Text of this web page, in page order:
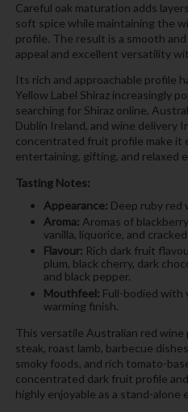
Careful oak maturation adds
soft spice while maintaining the
profile. The result is a smooth
appeal and excellent versatility
Its rich and approachable profile
Yellow Label Shiraz increasingly
searching for Shiraz online,
Dublin Ireland, and wine delivery
concentrated fruit profile make it
entertaining, gifting, and relaxed
Tasting Notes:
Appearance: Deep ruby red
Aroma: Aromas of
vanilla, liquorice, and
Flavour: Rich dark fruit
plum, black cherry, dark
and black pepper.
Mouthfeel: Full-bodied with
warming finish.
This versatile Australian red
steak, roast lamb, barbecue
smoky foods, and rich tomato-
concentrated dark fruit profile
highly enjoyable as a stand-alone